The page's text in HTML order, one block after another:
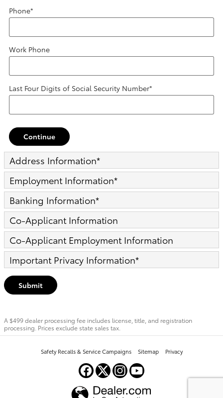
Phone*
Work Phone
Last Four Digits of Social Security Number*
Continue
Address Information*
Employment Information*
Banking Information*
Co-Applicant Information
Co-Applicant Employment Information
Important Privacy Information*
Submit
A $499 dealer processing fee includes license, title, and registration
processing. Prices exclude state sales tax.
Safety Recalls & Service Campaigns Sitemap Privacy